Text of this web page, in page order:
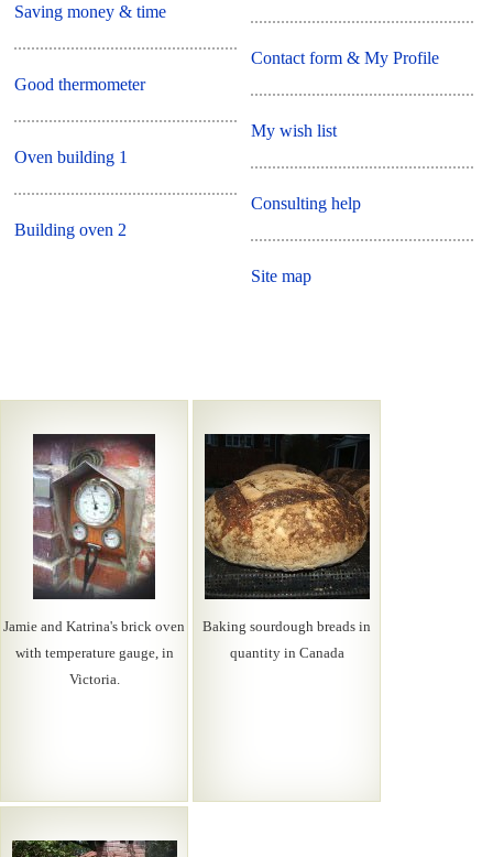
Saving money & time
Good thermometer
Oven building 1
Building oven 2
Contact form & My Profile
My wish list
Consulting help
Site map
Jamie and Katrina's brick oven
with temperature gauge, in
Victoria.
Baking sourdough breads in
quantity in Canada